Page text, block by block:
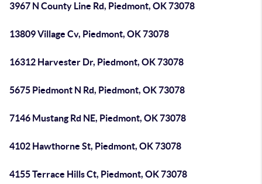
3967 N County Line Rd, Piedmont, OK 73078
13809 Village Cv, Piedmont, OK 73078
16312 Harvester Dr, Piedmont, OK 73078
5675 Piedmont N Rd, Piedmont, OK 73078
7146 Mustang Rd NE, Piedmont, OK 73078
4102 Hawthorne St, Piedmont, OK 73078
4155 Terrace Hills Ct, Piedmont, OK 73078